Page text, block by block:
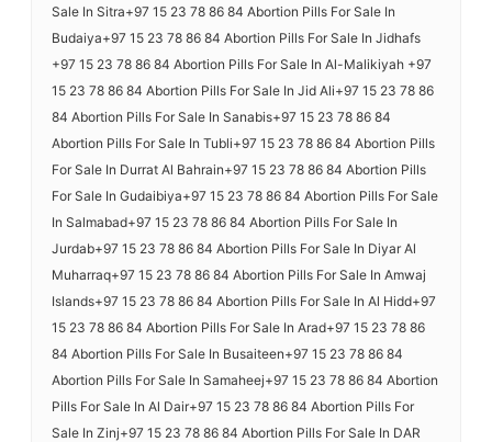
Sale In Sitra+97 15 23 78 86 84 Abortion Pills For Sale In
Budaiya+97 15 23 78 86 84 Abortion Pills For Sale In Jidhafs
+97 15 23 78 86 84 Abortion Pills For Sale In Al-Malikiyah +97
15 23 78 86 84 Abortion Pills For Sale In Jid Ali+97 15 23 78 86
84 Abortion Pills For Sale In Sanabis+97 15 23 78 86 84
Abortion Pills For Sale In Tubli+97 15 23 78 86 84 Abortion Pills
For Sale In Durrat Al Bahrain+97 15 23 78 86 84 Abortion Pills
For Sale In Gudaibiya+97 15 23 78 86 84 Abortion Pills For Sale
In Salmabad+97 15 23 78 86 84 Abortion Pills For Sale In
Jurdab+97 15 23 78 86 84 Abortion Pills For Sale In Diyar Al
Muharraq+97 15 23 78 86 84 Abortion Pills For Sale In Amwaj
Islands+97 15 23 78 86 84 Abortion Pills For Sale In Al Hidd+97
15 23 78 86 84 Abortion Pills For Sale In Arad+97 15 23 78 86
84 Abortion Pills For Sale In Busaiteen+97 15 23 78 86 84
Abortion Pills For Sale In Samaheej+97 15 23 78 86 84 Abortion
Pills For Sale In Al Dair+97 15 23 78 86 84 Abortion Pills For
Sale In Zinj+97 15 23 78 86 84 Abortion Pills For Sale In DAR